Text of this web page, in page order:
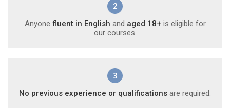
2
Anyone fluent in English and aged 18+is eligible for
our courses.
3
No previous experience or qualifications are required.